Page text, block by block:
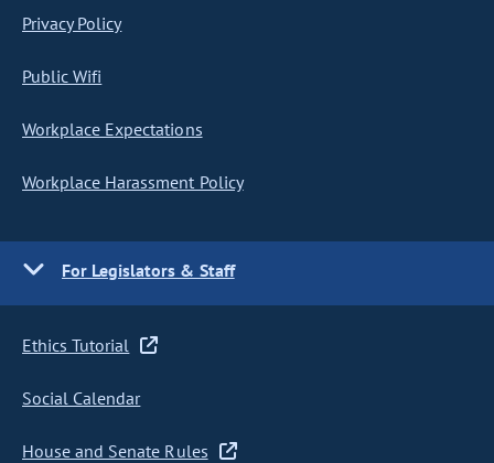
Privacy Policy
Public Wifi
Workplace Expectations
Workplace Harassment Policy
For Legislators & Staff
Ethics Tutorial
Social Calendar
House and Senate Rules